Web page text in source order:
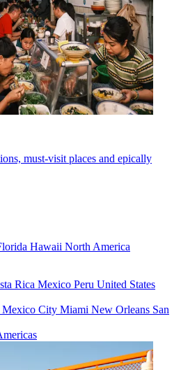
must-visit places and epically
Hawaii North America
Rica Mexico Peru United States
Mexico City Miami New Orleans San